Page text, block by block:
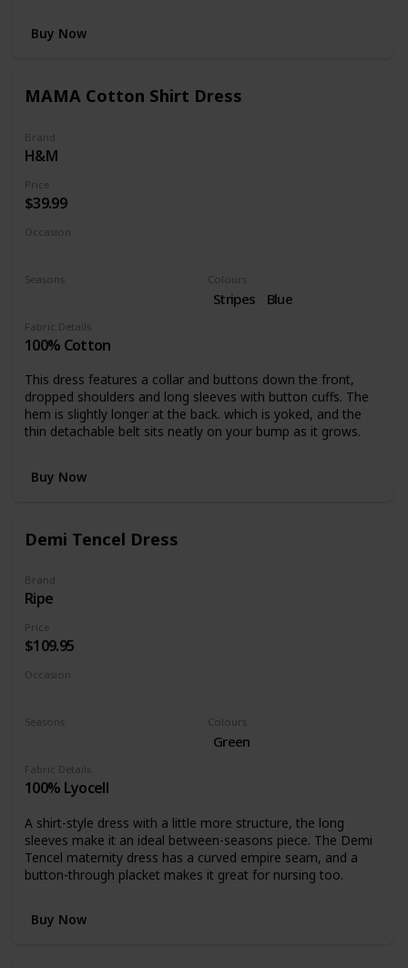
Buy Now
MAMA Cotton Shirt Dress
Brand
H&M
Occasion
Seasons Colours
Stripes Blue
Price
$39.99
Fabric Details
100% Cotton
This dress features a collar and buttons down the front,
dropped shoulders and long sleeves with button cuffs. The
hem is slightly longer at the back. which is yoked, and the
thin detachable belt sits neatly on your bump as it grows.
Buy Now
Demi Tencel Dress
Brand
Ripe
Occasion
Seasons Colours
Green
Price
$109.95
Fabric Details
100% Lyocell
A shirt-style dress with a little more structure, the long
sleeves make it an ideal between-seasons piece. The Demi
Tencel maternity dress has a curved empire seam, and a
button-through placket makes it great for nursing too.
Buy Now